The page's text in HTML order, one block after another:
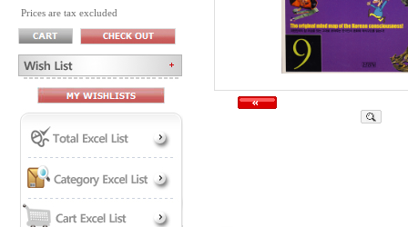
Prices are tax excluded